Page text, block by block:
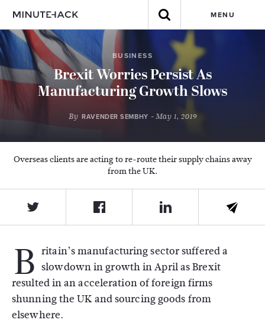
MENU
BUSINESS
Brexit Worries Persist As
Manufacturing Growth Slows
By RAVENDER SEMBHY - May 1, 2019
Overseas clients are acting to re-route their supply chains away
from the UK.
B ritain’s manufacturing sector suffered a
slowdown in growth in April as Brexit
resulted in an acceleration of foreign firms
shunning the UK and sourcing goods from
elsewhere.